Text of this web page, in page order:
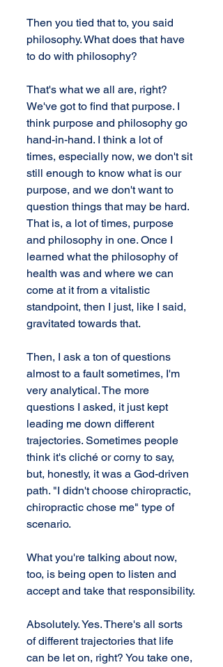
Then you tied that to, you said
philosophy. What does that have
to do with philosophy?
That's what we all are, right?
We've got to find that purpose. I
think purpose and philosophy go
hand-in-hand. I think a lot of
times, especially now, we don't sit
still enough to know what is our
purpose, and we don't want to
question things that may be hard.
That is, a lot of times, purpose
and philosophy in one. Once I
learned what the philosophy of
health was and where we can
come at it from a vitalistic
standpoint, then I just, like I said,
gravitated towards that.
Then, I ask a ton of questions
almost to a fault sometimes, I'm
very analytical. The more
questions I asked, it just kept
leading me down different
trajectories. Sometimes people
think it's cliché or corny to say,
but, honestly, it was a God-driven
path. "I didn't choose chiropractic,
chiropractic chose me" type of
scenario.
What you're talking about now,
too, is being open to listen and
accept and take that responsibility.
Absolutely. Yes. There's all sorts
of different trajectories that life
can be let on, right? You take one,